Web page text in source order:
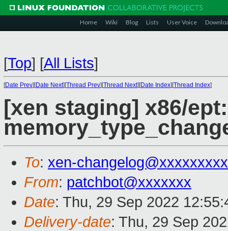
Home Wiki Blog Lists User Voice
[Top] [All Lists]
[Date Prev][Date Next][Thread Prev][Thread Next][Date Index][Thread Index]
[xen staging] x86/
To: xen-
From: patchbot@xxxxxxx
Date: Thu, 29 Sep 2022
Delivery-date: Thu, 29 Sep